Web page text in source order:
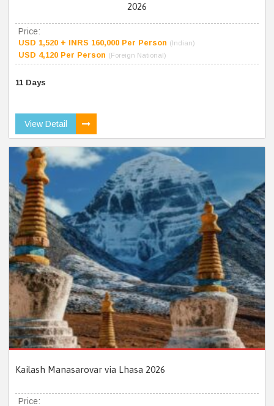
2026
Price:
USD 1,520 + INRS 160,000 Per Person (Indian)
USD 4,120 Per Person (Foreign National)
11 Days
View Detail
Kailash Manasarovar via Lhasa 2026
Price: